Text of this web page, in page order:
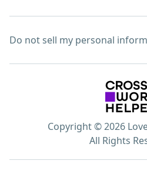
Do not sell my personal
Copyright © 2026
All Rights